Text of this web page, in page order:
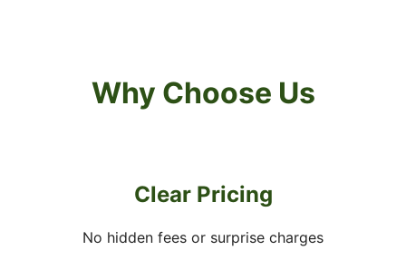
Why Choose Us
Clear Pricing
No hidden fees or surprise charges